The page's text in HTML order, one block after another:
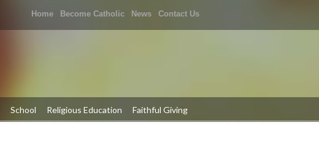
Home Become Catholic News Contact Us
School Religious Education Faithful Giving